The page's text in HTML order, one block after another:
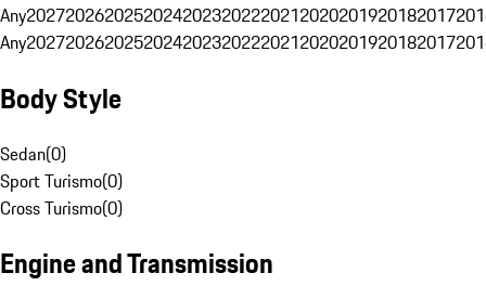
Any20272026202520242023202220212020201920182017
Any20272026202520242023202220212020201920182017
Body Style
Sedan(0)
Sport Turismo(0)
Cross Turismo(0)
Engine and Transmission